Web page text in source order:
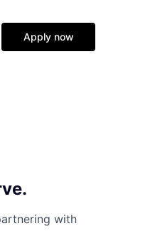
Apply now
with